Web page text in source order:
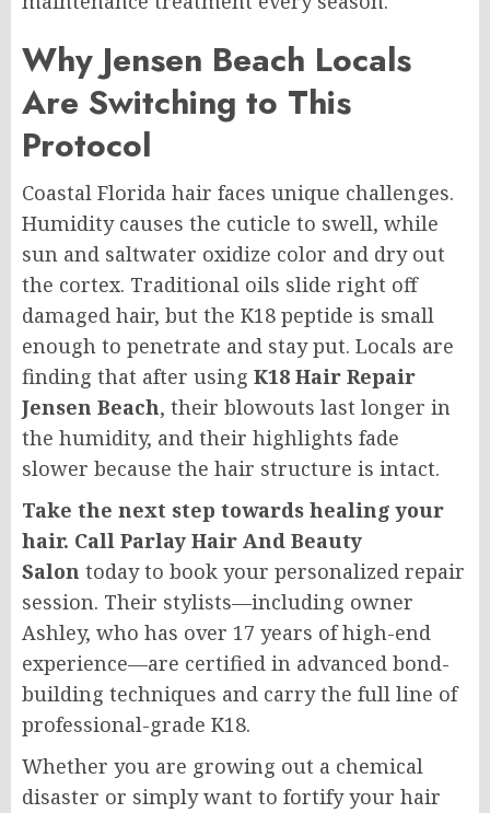
Why Jensen Beach Locals
Are Switching to This
Protocol
Coastal Florida hair faces unique challenges.
Humidity causes the cuticle to swell, while
sun and saltwater oxidize color and dry out
the cortex. Traditional oils slide right off
damaged hair, but the K18 peptide is small
enough to penetrate and stay put. Locals are
finding that after using K18 Hair Repair
Jensen Beach, their blowouts last longer in
the humidity, and their highlights fade
slower because the hair structure is intact.
Take the next step towards healing your
hair. Call Parlay Hair And Beauty
Salon today to book your personalized repair
session. Their stylists—including owner
Ashley, who has over 17 years of high-end
experience—are certified in advanced bond-
building techniques and carry the full line of
professional-grade K18.
Whether you are growing out a chemical
disaster or simply want to fortify your hair